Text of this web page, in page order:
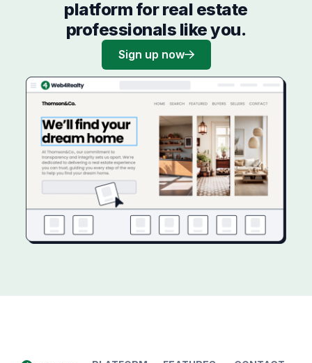
platform for real estate
professionals like you.
Sign up now